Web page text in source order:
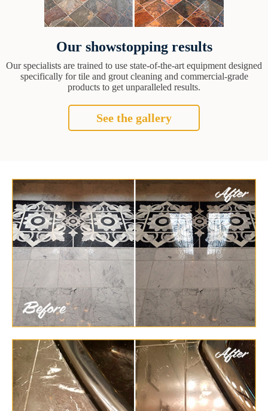
Our showstopping results
Our specialists are trained to use state-of-the-art equipment designed
specifically for tile and grout cleaning and commercial-grade
products to get unparalleled results.
See the gallery